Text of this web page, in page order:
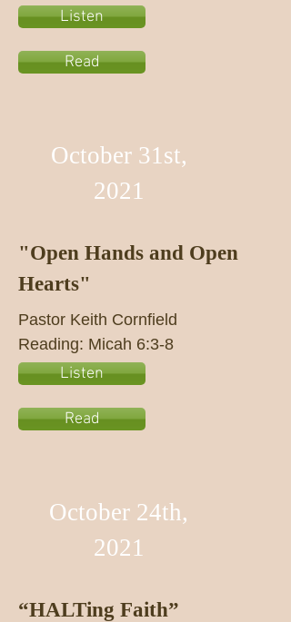
Listen
Read
October 31st,
2021
"Open Hands and Open
Hearts"
Pastor Keith Cornfield
Reading: Micah 6:3-8
Listen
Read
October 24th,
2021
“HALTing Faith”